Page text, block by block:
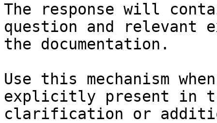
The response will
question and relevant
the documentation.
Use this mechanism
explicitly present in
clarification or